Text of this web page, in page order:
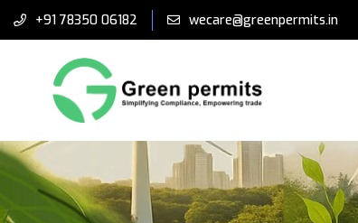
+91 78350 06182 wecare@greenpermits.in